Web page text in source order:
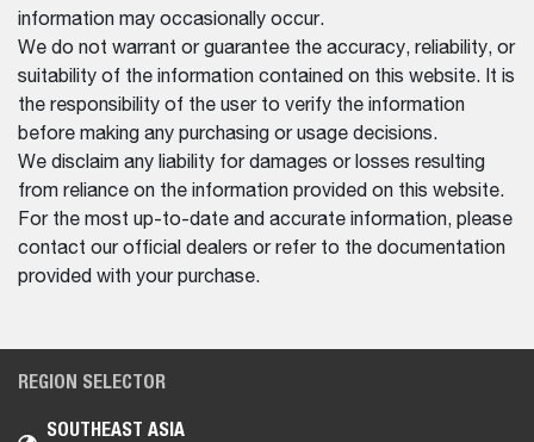
information may occasionally occur.
We do not warrant or guarantee the accuracy, reliability, or
suitability of the information contained on this website. It is
the responsibility of the user to verify the information
before making any purchasing or usage decisions.
We disclaim any liability for damages or losses resulting
from reliance on the information provided on this website.
For the most up-to-date and accurate information, please
contact our official dealers or refer to the documentation
provided with your purchase.
REGION SELECTOR
SOUTHEAST ASIA